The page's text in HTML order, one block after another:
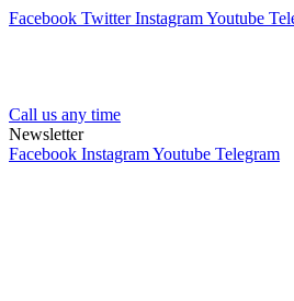
Facebook Twitter InstagramYoutube
Call us any time
Newsletter
Facebook InstagramYoutube Telegram